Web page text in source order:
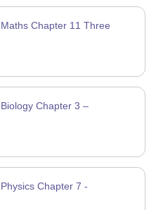
Chapter 11 Three
Chapter 3 –
Chapter 7 -